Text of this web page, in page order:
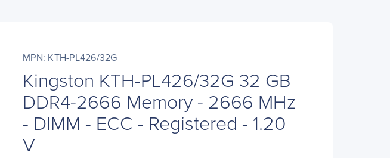
MPN: KTH-PL426/32G
Kingston KTH-PL426/32G 32 GB
DDR4-2666 Memory - 2666 MHz
- DIMM - ECC - Registered - 1.20
V